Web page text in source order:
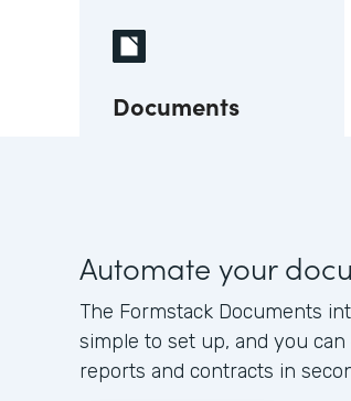
Documents
Automate your
The Formstack Documents
simple to set up, and you
reports and contracts in